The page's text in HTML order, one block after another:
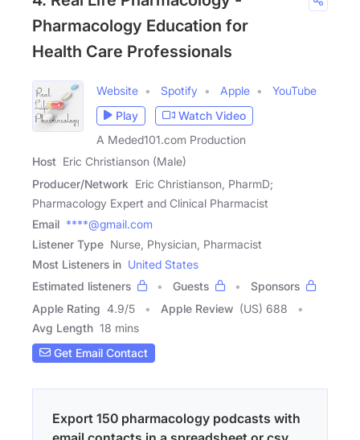
Pharmacology Education for
Health Care Professionals
Website Spotify Apple
YouTube
Play
Watch Video
A Meded101.com Production
Host Eric Christianson (Male)
Producer/Network Eric Christianson, PharmD;
Pharmacology Expert and Clinical Pharmacist
Email ****@gmail.com
Listener Type Nurse, Physician, Pharmacist
Most Listeners in United States
Estimated listeners
Guests
Sponsors
Apple Rating 4.9/5 Apple Review (US) 688
Avg Length 18 mins
Get Email Contact
Export 150 pharmacology podcasts with